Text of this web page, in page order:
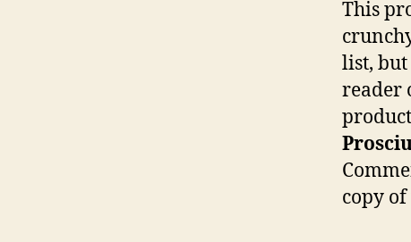
This
list,
reader
copy